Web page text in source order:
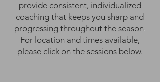
provide consistent, individualized
coaching that keeps you sharp and
progressing throughout the season.
For location and times available,
please click on the sessions below.